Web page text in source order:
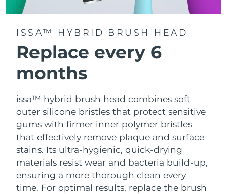
ISSA™ HYBRID BRUSH HEAD
Replace every 6
months
issa™ hybrid brush head combines soft
outer silicone bristles that protect sensitive
gums with firmer inner polymer bristles
that effectively remove plaque and surface
stains. Its ultra-hygienic, quick-drying
materials resist wear and bacteria build-up,
ensuring a more thorough clean every
time. For optimal results, replace the brush